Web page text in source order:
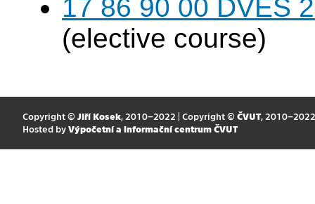
17 86 90 00 DVES
(elective course)
Copyright © Jiří Kosek, 2010–2022 | Copyright © ČVUT, 2010–2022
Hosted by Výpočetní a informační centrum ČVUT